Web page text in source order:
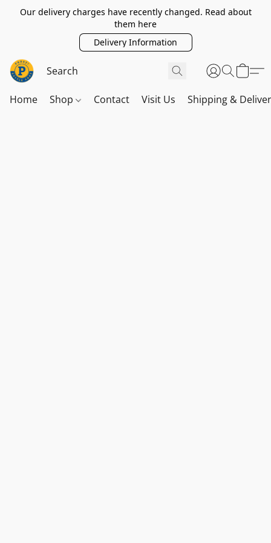
Our delivery charges have recently changed. Read about
them here
Delivery Information
Home Shop Contact Visit Us Shipping &